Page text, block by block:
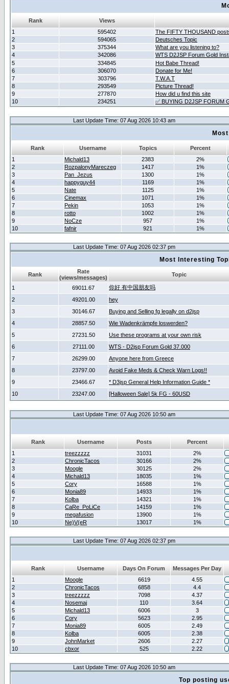
Rank
Views
1
595402
The FIFTY THOUSAND
2
594065
Deutsches Topic
3
375344
What are you listening to?
4
342086
WTS D2JSP Forum Gold
5
334845
Hot Babe Thread!
6
306070
Donate for Me!
7
303796
T.W.A.T
8
293549
Picture Thread!
9
277870
How did u find this site
10
234251 ✅ BUYING D2JSP FORUM
Last Update Time: 07 Aug 2026 10:43 am
Rank Username Topics
Percent
1
Michald13 2383
2%
2
RozpalonyMareczeg 1417
1%
3
Pan_Jezus 1300
1%
4
happyguy44 1169
1%
5
Nate 1125
1%
6
Cinemax 1071
1%
7
Pekin 1053
1%
8
rotto 1002
1%
9
NoCze 957
1%
10
fafnir 921 1%
Last Update Time: 07 Aug 2026 02:37 pm
Most Interesting
Rank
Rate
(views/messages)
Topic
1 69011.67
你好 有中国朋友吗
2
49201.00
hey
3
30146.67
Buying and Selling fg legally on d2jsp
4
28857.50
Wie Wadenkrämpfe loswerden?
5
27231.50
Use these programs at your own risk
6
27111.00
WTS - D2jsp Forum Gold 37.000
7
26299.00
Anyone here from Greece
8
23797.00
Avoid Fake Meds & Check Warn Logs!!
9
23466.67
* D3jsp General Help Information Guide *
10
23247.00 [Halloween Sale] 5k FG - 60USD
Last Update Time: 07 Aug 2026 10:50 am
Rank Username Posts
Percent
1
treezzzzz 31031
2%
2
ChronicTacos 30166
2%
3
Moogle 30125
2%
4
Michald13 18035
1%
5
Cory 16588
1%
6
Monia89 14933
1%
7
Kolba 14321
1%
8
CaRe_PoLiCe 14159
1%
9
megafusion 13900
1%
10
Ne)V(eR 13017 1%
Last Update Time: 07 Aug 2026 02:37 pm
Rank Username Days On Forum
Messages Per Day
1
Moogle 6619
4.55
2
ChronicTacos 6858
4.4
3
treezzzzz 7098
4.37
4
Nosemaj 110
3.64
5
Michald13 6006
3
6
Cory 5623
2.95
7
Monia89 6005
2.49
8
Kolba 6005
2.38
9
JohnMarket 2606
2.27
10
cbxor 525 2.22
Last Update Time: 07 Aug 2026 10:50 am
Top posting